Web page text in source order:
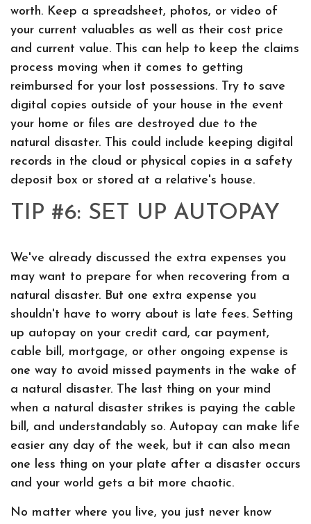
worth. Keep a spreadsheet, photos, or video of
your current valuables as well as their cost price
and current value. This can help to keep the claims
process moving when it comes to getting
reimbursed for your lost possessions. Try to save
digital copies outside of your house in the event
your home or files are destroyed due to the
natural disaster. This could include keeping digital
records in the cloud or physical copies in a safety
deposit box or stored at a relative's house.
TIP #6: SET UP AUTOPAY
We've already discussed the extra expenses you
may want to prepare for when recovering from a
natural disaster. But one extra expense you
shouldn't have to worry about is late fees. Setting
up autopay on your credit card, car payment,
cable bill, mortgage, or other ongoing expense is
one way to avoid missed payments in the wake of
a natural disaster. The last thing on your mind
when a natural disaster strikes is paying the cable
bill, and understandably so. Autopay can make life
easier any day of the week, but it can also mean
one less thing on your plate after a disaster occurs
and your world gets a bit more chaotic.
No matter where you live, you just never know